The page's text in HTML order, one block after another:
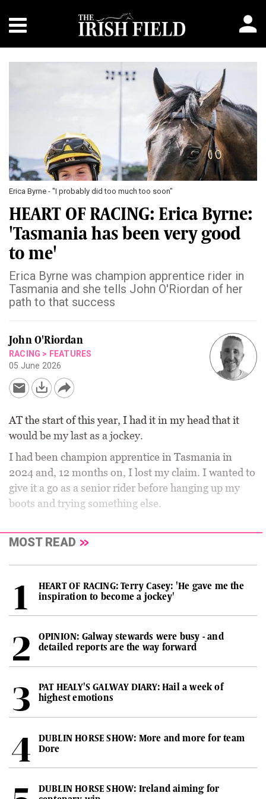
Erica Byrne - "I probably did too much too soon"
HEART OF RACING: Erica Byrne:
'Tasmania has been very good
to me'
Erica Byrne was champion apprentice rider in
Tasmania and she tells John O'Riordan of her
path to that success
John O'Riordan
RACING > FEATURES
05 June 2026
AT the start of this year, I had it in my head that it
would be my last as a jockey.
I had been champion apprentice in Tasmania in
2024 and, 12 months on, I lost my claim. I wanted to
give it a go as a senior rider before hanging up my
boots and trying something else.
MOST READ
HEART OF RACING: Terry Casey: 'He gave me the
inspiration to become a jockey'
OPINION: Galway stewards were busy - and
detailed reports are the way forward
PAT HEALY'S GALWAY DIARY: Hail a week of
highest emotions
DUBLIN HORSE SHOW: More and more for team
Dore
DUBLIN HORSE SHOW: Ireland aiming for